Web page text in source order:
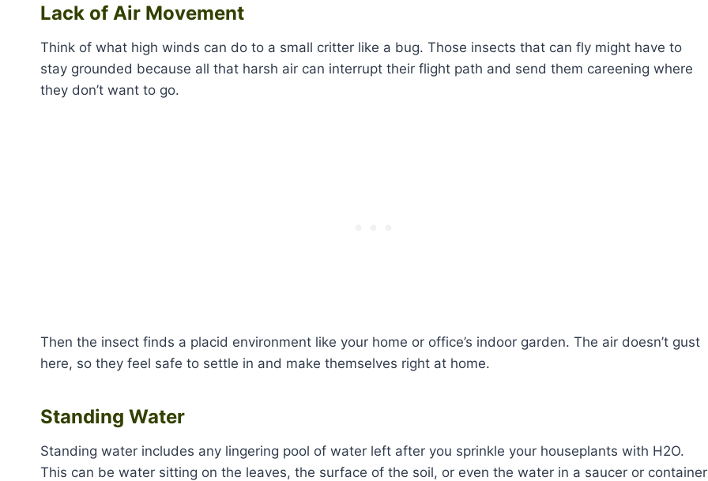
Lack of Air Movement
Think of what high winds can do to a small critter like a bug. Those insects that can fly might have to
stay grounded because all that harsh air can interrupt their flight path and send them careening where
they don’t want to go.
Then the insect finds a placid environment like your home or office’s indoor garden. The air doesn’t gust
here, so they feel safe to settle in and make themselves right at home.
Standing Water
Standing water includes any lingering pool of water left after you sprinkle your houseplants with H2O.
This can be water sitting on the leaves, the surface of the soil, or even the water in a saucer or container